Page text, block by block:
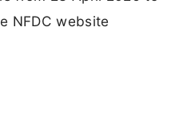
NFDC website